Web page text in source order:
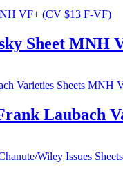
Sheet MNH
Laubach